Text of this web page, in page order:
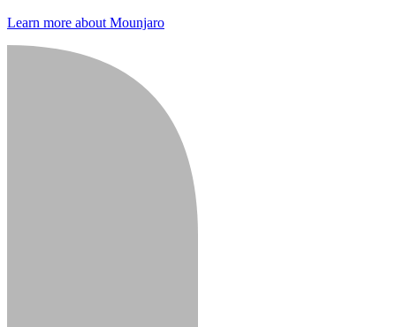
Learn more about Mounjaro